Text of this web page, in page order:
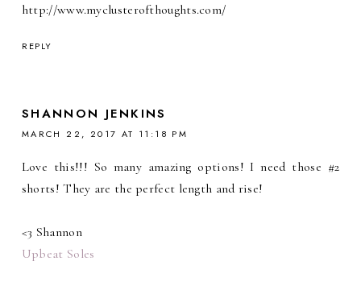
http://www.myclusterofthoughts.com/
REPLY
SHANNON JENKINS
MARCH 22, 2017 AT 11:18 PM
Love this!!! So many amazing options! I need those #2
shorts! They are the perfect length and rise!
<3 Shannon
Upbeat Soles